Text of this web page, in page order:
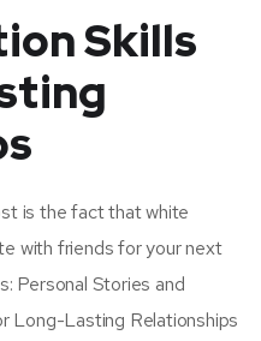
Skills
is the fact that white
with friends for your next
Personal Stories and
Long-Lasting Relationships